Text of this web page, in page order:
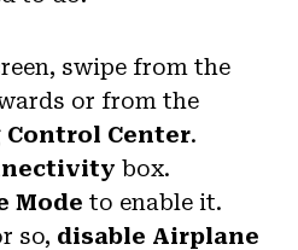
swipe from the
or from the
Control Center.
box.
Mode to enable it.
so, disable Airplane